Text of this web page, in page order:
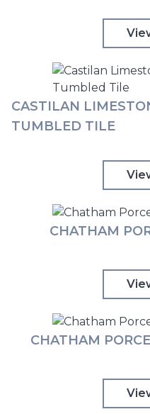
CASTILAN
TUMBLED TILE
CHATHAM
CHATHAM